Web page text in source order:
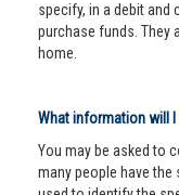
specify, in a debit
purchase funds.
home.
What information will I
You may be asked to
many people have